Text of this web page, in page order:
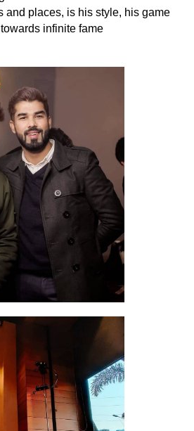
and places, is his style, his game
infinite fame